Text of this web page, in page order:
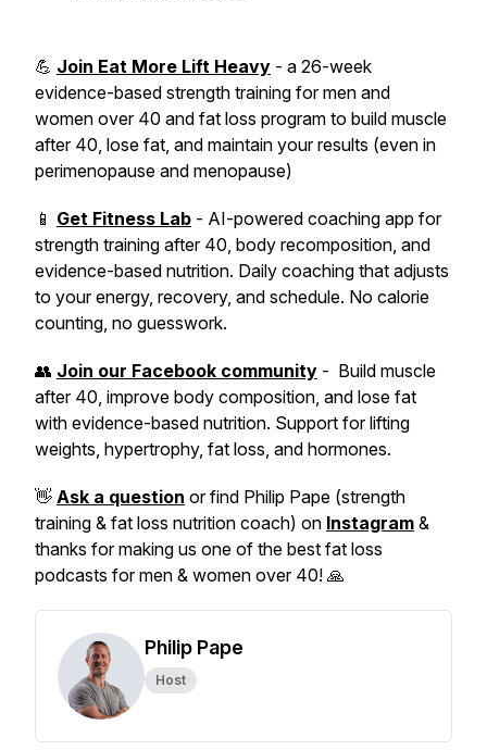
💪 Join Eat More Lift Heavy - a 26-week
evidence-based strength training for men and
women over 40 and fat loss program to build muscle
after 40, lose fat, and maintain your results (even in
perimenopause and menopause)
📱 Get Fitness Lab - AI-powered coaching app for
strength training after 40, body recomposition, and
evidence-based nutrition. Daily coaching that adjusts
to your energy, recovery, and schedule. No calorie
counting, no guesswork.
👥 Join our Facebook community - Build muscle
after 40, improve body composition, and lose fat
with evidence-based nutrition. Support for lifting
weights, hypertrophy, fat loss, and hormones.
👋 Ask a question or find Philip Pape (strength
training & fat loss nutrition coach) on Instagram &
thanks for making us one of the best fat loss
podcasts for men & women over 40! 🙏
Philip Pape
Host